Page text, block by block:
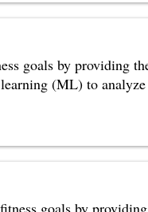
goals by providing
(ML) to analyze
goals by